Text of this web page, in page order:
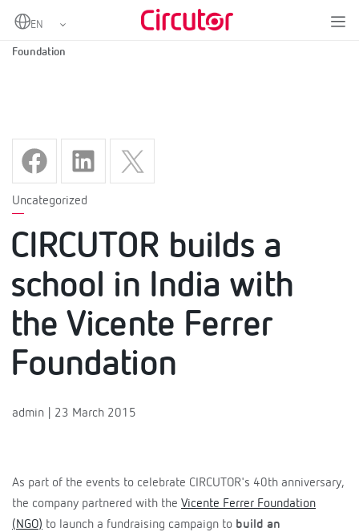
Home
Foundation
Uncategorized
CIRCUTOR builds a
school in India with
the Vicente Ferrer
Foundation
admin | 23 March 2015
As part of the events to celebrate CIRCUTOR's 40th anniversary,
the company partnered with the Vicente Ferrer Foundation
(NGO) to launch a fundraising campaign to build an